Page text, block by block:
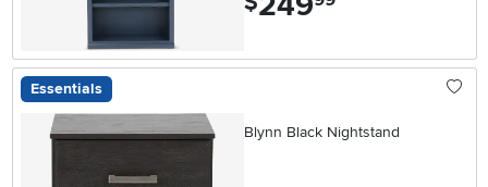
Essentials
Blynn Black Nightstand